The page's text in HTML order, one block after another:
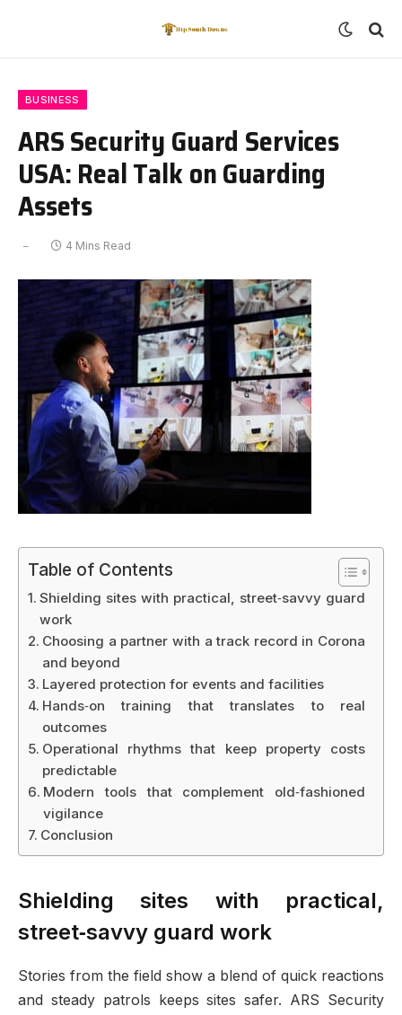
BUSINESS
ARS Security Guard Services
USA: Real Talk on Guarding
Assets
4 Mins Read
Table of Contents
Shielding sites with practical, street‑savvy guard
work
Choosing a partner with a track record in Corona
and beyond
Layered protection for events and facilities
Hands‑on training that translates to real
outcomes
Operational rhythms that keep property costs
predictable
Modern tools that complement old‑fashioned
vigilance
Conclusion
Shielding sites with practical,
street‑savvy guard work
Stories from the field show a blend of quick reactions
and steady patrols keeps sites safer. ARS Security